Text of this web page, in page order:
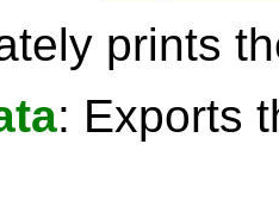
prints
: Exports